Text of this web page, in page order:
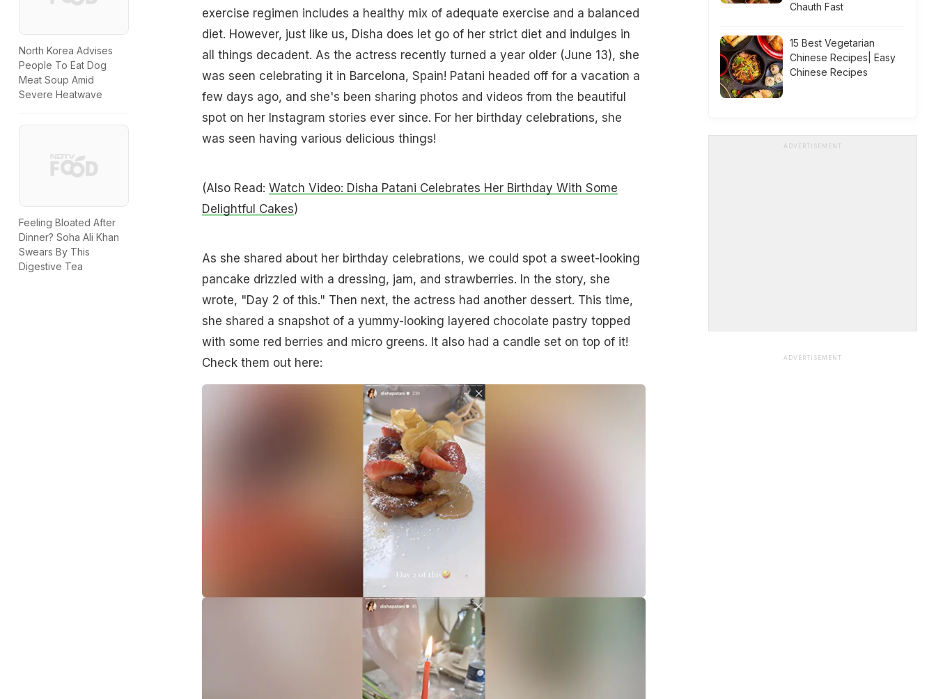
North Korea Advises
People To Eat Dog
Meat Soup Amid
Severe Heatwave
Feeling Bloated After
Dinner? Soha Ali Khan
Swears By This
Digestive Tea
exercise regimen includes a healthy mix of adequate exercise and a balanced
diet. However, just like us, Disha does let go of her strict diet and indulges in
all things decadent. As the actress recently turned a year older (June 13), she
was seen celebrating it in Barcelona, Spain! Patani headed off for a vacation a
few days ago, and she's been sharing photos and videos from the beautiful
spot on her Instagram stories ever since. For her birthday celebrations, she
was seen having various delicious things!
(Also Read: Watch Video: Disha Patani Celebrates Her Birthday With Some
Delightful Cakes)
As she shared about her birthday celebrations, we could spot a sweet-looking
pancake drizzled with a dressing, jam, and strawberries. In the story, she
wrote, "Day 2 of this." Then next, the actress had another dessert. This time,
she shared a snapshot of a yummy-looking layered chocolate pastry topped
with some red berries and micro greens. It also had a candle set on top of it!
Check them out here:
Chauth Fast
15 Best Vegetarian
Chinese Recipes| Easy
Chinese Recipes
ADVERTISEMENT
ADVERTISEMENT